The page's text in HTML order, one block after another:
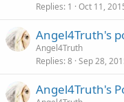
Replies 1 Oct 11,
Angel4Truth's
Angel4Truth
Replies 8 Sep 28,
Angel4Truth's